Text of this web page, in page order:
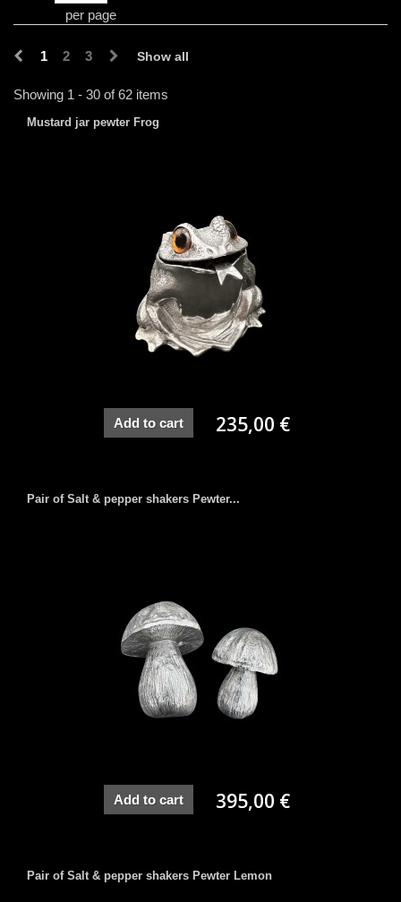
per page
Show all
1 2 3
Showing 1 - 30 of 62 items
Mustard jar pewter Frog
Add to cart 235,00 €
Pair of Salt & pepper shakers Pewter...
Add to cart 395,00 €
Pair of Salt & pepper shakers Pewter Lemon